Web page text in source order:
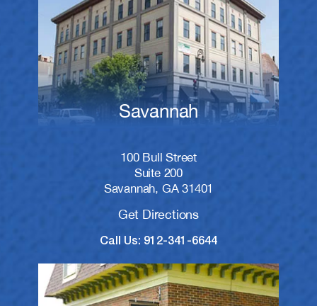
Savannah
100 Bull Street
Suite 200
Savannah, GA 31401
Get Directions
Call Us: 912-341-6644